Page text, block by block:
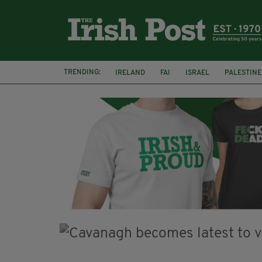
TRENDING: IRELAND FAI ISRAEL PALESTINE
NATIONS LEAGUE